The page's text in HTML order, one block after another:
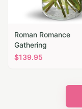
Roman Romance
Gathering
$139.95